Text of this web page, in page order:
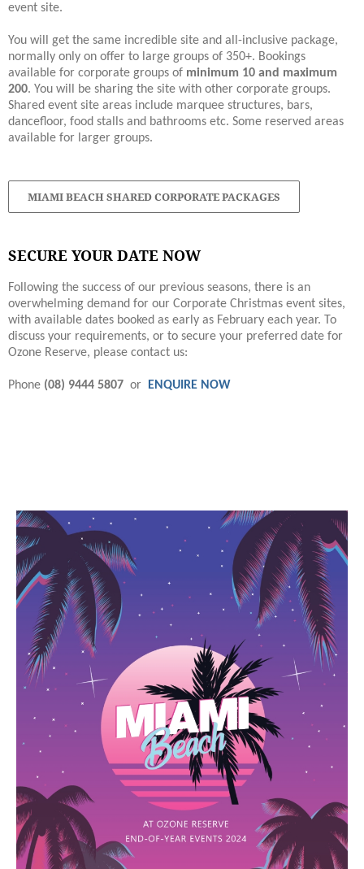
event site.
You will get the same incredible site and all-inclusive package,
normally only on offer to large groups of 350+. Bookings
available for corporate groups of minimum 10 and maximum
200. You will be sharing the site with other corporate groups.
Shared event site areas include marquee structures, bars,
dancefloor, food stalls and bathrooms etc. Some reserved areas
available for larger groups.
MIAMI BEACH SHARED CORPORATE PACKAGES
SECURE YOUR DATE NOW
Following the success of our previous seasons, there is an
overwhelming demand for our Corporate Christmas event sites,
with available dates booked as early as February each year. To
discuss your requirements, or to secure your preferred date for
Ozone Reserve, please contact us:
Phone (08) 9444 5807 or ENQUIRE NOW